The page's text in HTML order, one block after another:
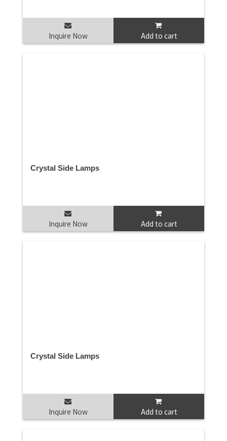
Inquire Now Add to cart
Crystal Side Lamps
Inquire Now Add to cart
Crystal Side Lamps
Inquire Now Add to cart